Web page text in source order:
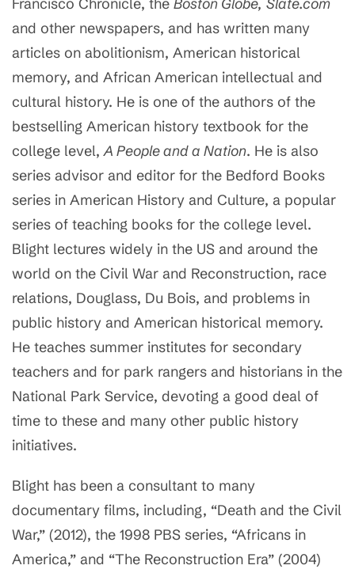
and other newspapers, and has written many
articles on abolitionism, American historical
memory, and African American intellectual and
cultural history. He is one of the authors of the
bestselling American history textbook for the
college level,A People and a Nation. He is also
series advisor and editor for the Bedford Books
series in American History and Culture, a popular
series of teaching books for the college level.
Blight lectures widely in the US and around the
world on the Civil War and Reconstruction, race
relations, Douglass, Du Bois, and problems in
public history and American historical memory.
He teaches summer institutes for secondary
teachers and for park rangers and historians in the
National Park Service, devoting a good deal of
time to these and many other public history
initiatives.
Blight has been a consultant to many
documentary films, including, “Death and the Civil
War,” (2012), the 1998 PBS series, “Africans in
America,” and “The Reconstruction Era” (2004)